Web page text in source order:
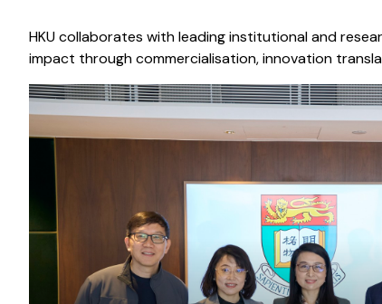
HKU collaborates with leading institutional and
impact through commercialisation, innovation